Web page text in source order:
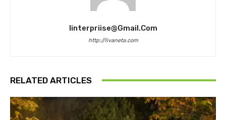
Iinterpriise@gmail.com
http://livaneta.com
RELATED ARTICLES